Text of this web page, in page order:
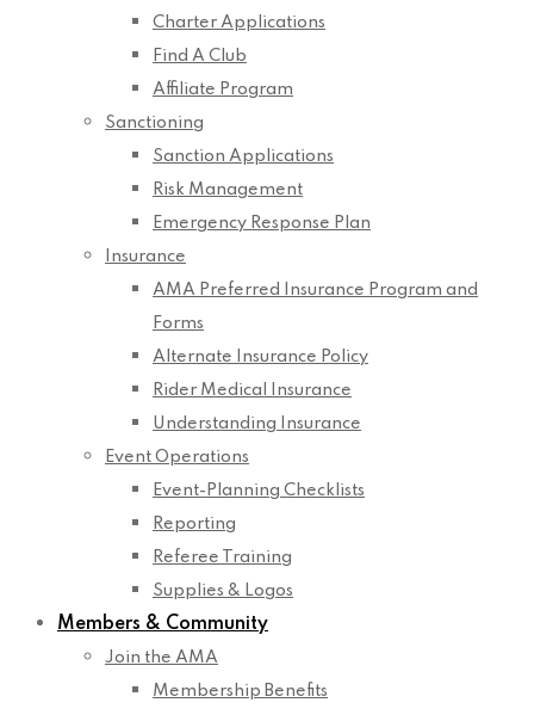
Charter Applications
Find A Club
Affiliate Program
Sanctioning
Sanction Applications
Risk Management
Emergency Response Plan
Insurance
AMA Preferred Insurance Program and
Forms
Alternate Insurance Policy
Rider Medical Insurance
Understanding Insurance
Event Operations
Event-Planning Checklists
Reporting
Referee Training
Supplies & Logos
Members & Community
Join the AMA
Membership Benefits